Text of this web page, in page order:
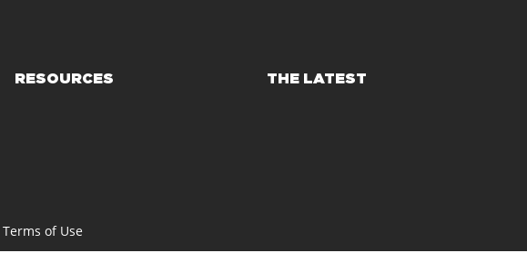
RESOURCES THE LATEST
Terms of Use